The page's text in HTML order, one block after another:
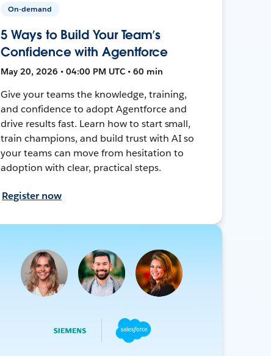
On-demand
5 Ways to Build Your Team’s
Confidence with Agentforce
May 20, 2026 • 04:00 PM UTC • 60 min
Give your teams the knowledge, training,
and confidence to adopt Agentforce and
drive results fast. Learn how to start small,
train champions, and build trust with AI so
your teams can move from hesitation to
adoption with clear, practical steps.
Register now